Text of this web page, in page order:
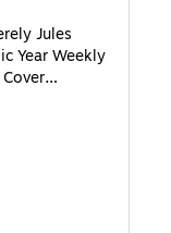
Jules
Year Weekly